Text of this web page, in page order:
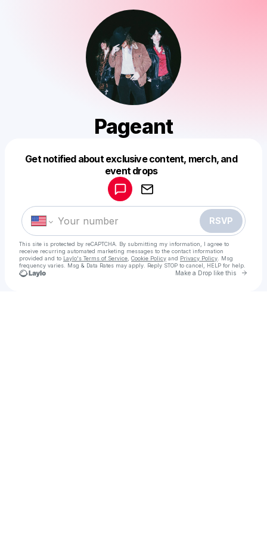
Pageant
Get notified about exclusive content, merch, and
event drops
RSVP
This site is protected by reCAPTCHA. By submitting my information, I agree to
receive recurring automated marketing messages to the contact information
provided and to Laylo's Terms of Service Cookie Policy and Privacy Policy . Msg
frequency varies. Msg & Data Rates may apply. Reply STOP to cancel, HELP for help.
Make a Drop like this Go
Make a drop like this